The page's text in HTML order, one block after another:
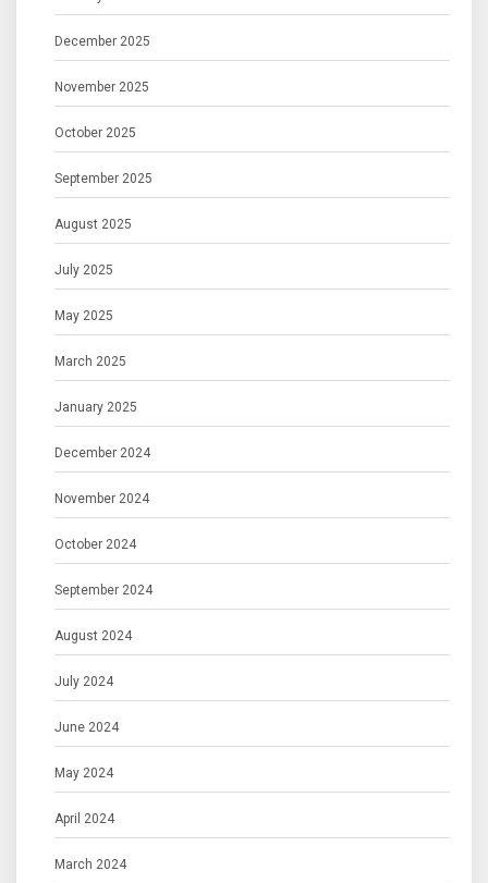
December 2025
November 2025
October 2025
September 2025
August 2025
July 2025
May 2025
March 2025
January 2025
December 2024
November 2024
October 2024
September 2024
August 2024
July 2024
June 2024
May 2024
April 2024
March 2024